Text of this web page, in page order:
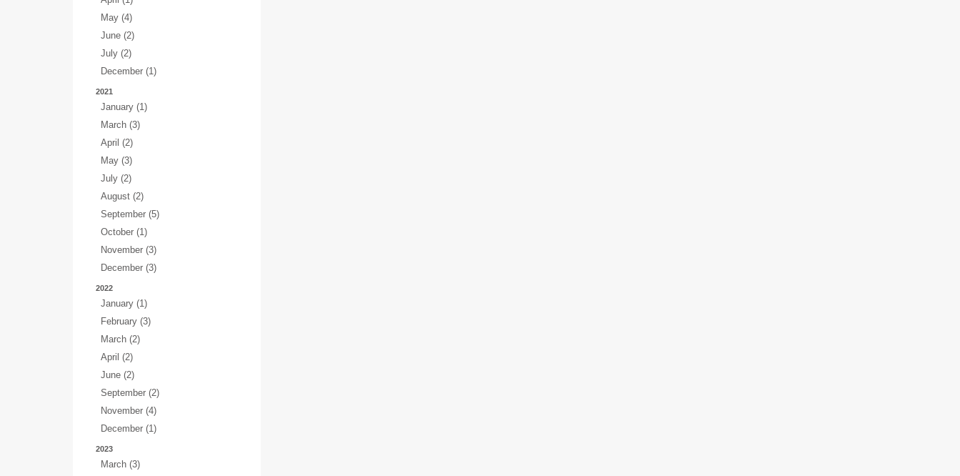
May (4)
June (2)
July (2)
December (1)
2021
January (1)
March (3)
April (2)
May (3)
July (2)
August (2)
September (5)
October (1)
November (3)
December (3)
2022
January (1)
February (3)
March (2)
April (2)
June (2)
September (2)
November (4)
December (1)
2023
March (3)